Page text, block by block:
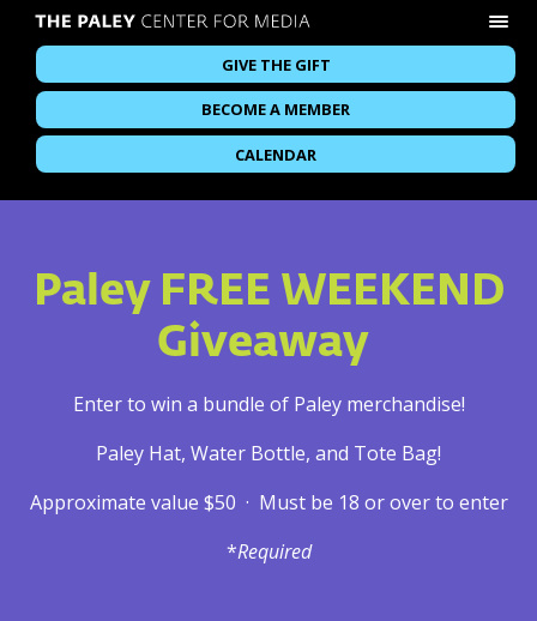
GIVE THE GIFT
BECOME A MEMBER
CALENDAR
Paley FREE WEEKEND
Giveaway
Enter to win a bundle of Paley merchandise!
Paley Hat, Water Bottle, and Tote Bag!
Approximate value $50 · Must be 18 or over to enter
*Required